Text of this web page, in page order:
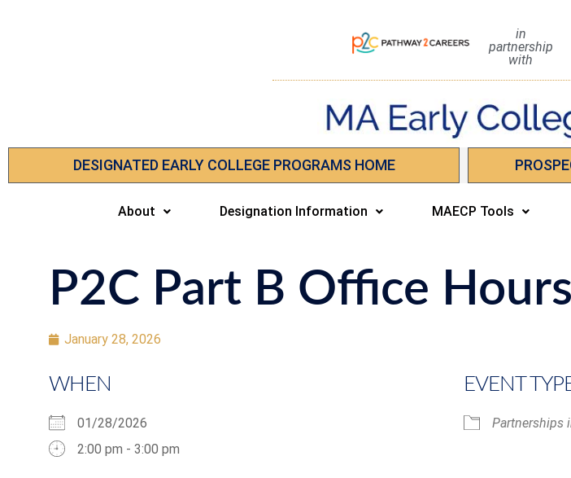
in
partnership
with
DESIGNATED EARLY COLLEGE PROGRAMS HOME
About Designation Information MAECP Tools
P2C Part B Office Hours
January 28, 2026
WHEN
01/28/2026
2:00 pm - 3:00 pm
EVENT
Partnerships